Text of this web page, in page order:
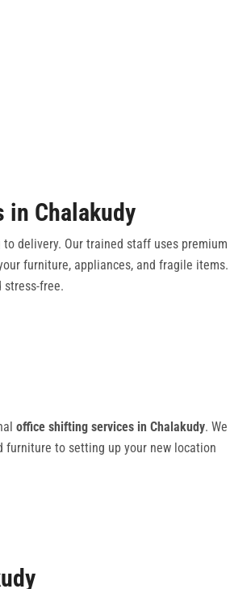
in Chalakudy
delivery. Our trained staff uses premium
furniture, appliances, and fragile items.
stress-free.
office shifting services in Chalakudy. We
furniture to setting up your new location